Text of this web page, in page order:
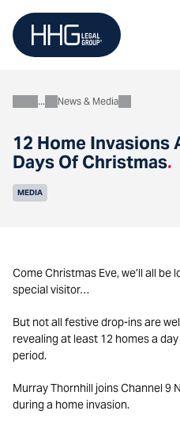
content
12 Home Invasions
Days Of Christmas.
AboutNews & Media
MEDIA
Come Christmas Eve, we’ll all
special visitor…
But not all festive drop-ins are
revealing at least 12 homes a
period.
Murray Thornhill joins Channel 9
during a home invasion.